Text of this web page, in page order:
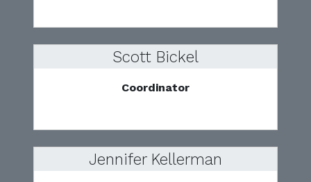
Scott Bickel
Coordinator
Jennifer Kellerman